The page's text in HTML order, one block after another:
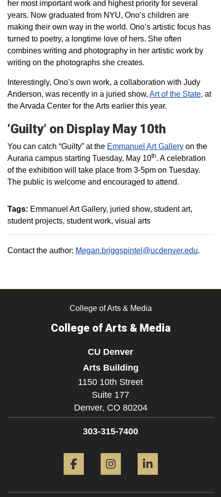
her most important work and highest priority for several
years. Now graduated from NYU, Ono’s children are
making their own way in the world. Ono’s artistic focus has
turned to poetry, a longtime love of hers. She often
combines writing and photography in her artistic work by
writing on the photographs she creates.
Interestingly, Ono’s own work, a collaboration with Judy
Anderson, was recently in a juried show, Art of the State, at
the Arvada Center for the Arts earlier this year.
‘Guilty’ on Display May 10th
You can catch “Guilty” at the Emmanuel Art Gallery on the
Auraria campus starting Tuesday, May 10th. A celebration
of the exhibition will take place from 3-5pm on Tuesday.
The public is welcome and encouraged to attend.
Tags: Emmanuel Art Gallery juried show student art
student projects student work visual arts
Contact the author: Megan.briggspintel@ucdenver.edu.
College of Arts & Media
College of Arts & Media
CU Denver
Arts Building
1150 10th Street
Suite 177
Denver, CO 80204
303-315-7400